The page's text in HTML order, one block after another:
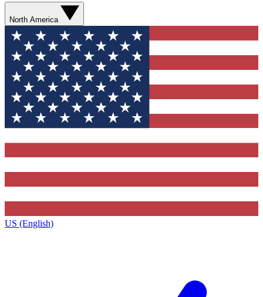
North America
US (English)